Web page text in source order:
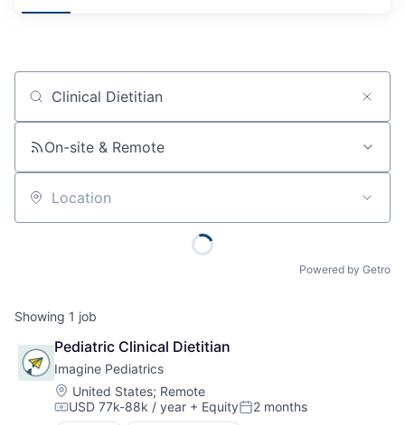
Job title, company or keyword
On-site & Remote
Location
Powered by Getro
Showing 1 job
Pediatric Clinical Dietitian
Imagine Pediatrics
Location:
United States; Remote
Compensation:
USD 77k-88k / year + EquityPosted:
2 months